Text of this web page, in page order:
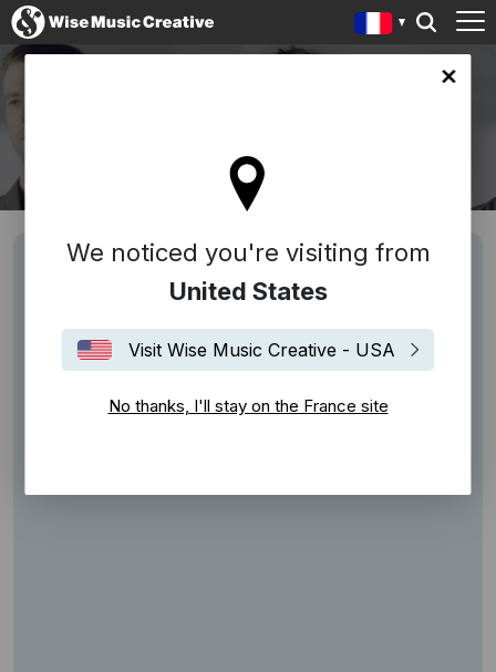
We noticed you're visiting from
United States
Visit Wise Music Creative - USA
No thanks, I'll stay on the France site